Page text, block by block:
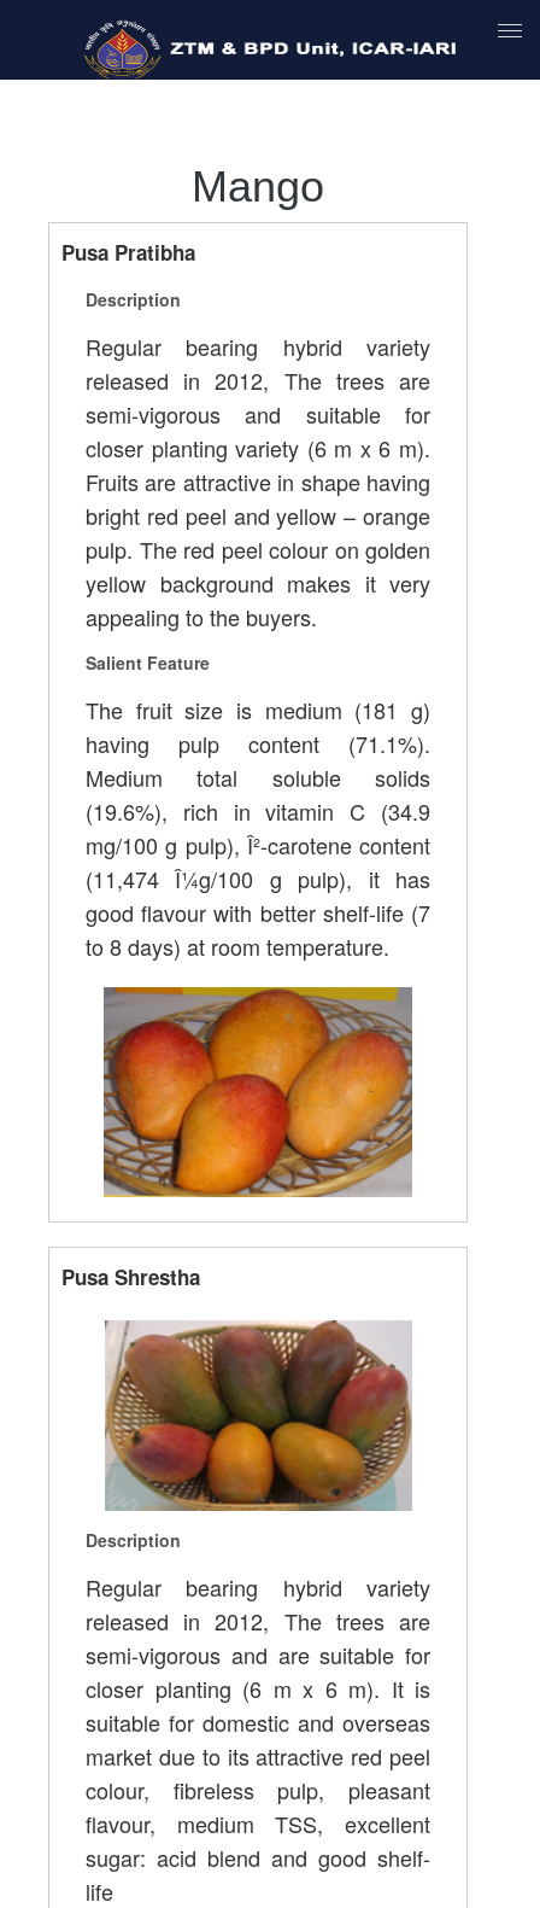
Mango
Pusa Pratibha
Description
Regular bearing hybrid variety
released in 2012, The trees are
semi-vigorous and suitable for
closer planting variety (6 m x 6 m).
Fruits are attractive in shape having
bright red peel and yellow – orange
pulp. The red peel colour on golden
yellow background makes it very
appealing to the buyers.
Salient Feature
The fruit size is medium (181 g)
having pulp content (71.1%).
Medium total soluble solids
(19.6%), rich in vitamin C (34.9
mg/100 g pulp), Î²-carotene content
(11,474 Î¼g/100 g pulp), it has
good flavour with better shelf-life (7
to 8 days) at room temperature.
Pusa Shrestha
Description
Regular bearing hybrid variety
released in 2012, The trees are
semi-vigorous and are suitable for
closer planting (6 m x 6 m). It is
suitable for domestic and overseas
market due to its attractive red peel
colour, fibreless pulp, pleasant
flavour, medium TSS, excellent
sugar: acid blend and good shelf-
life